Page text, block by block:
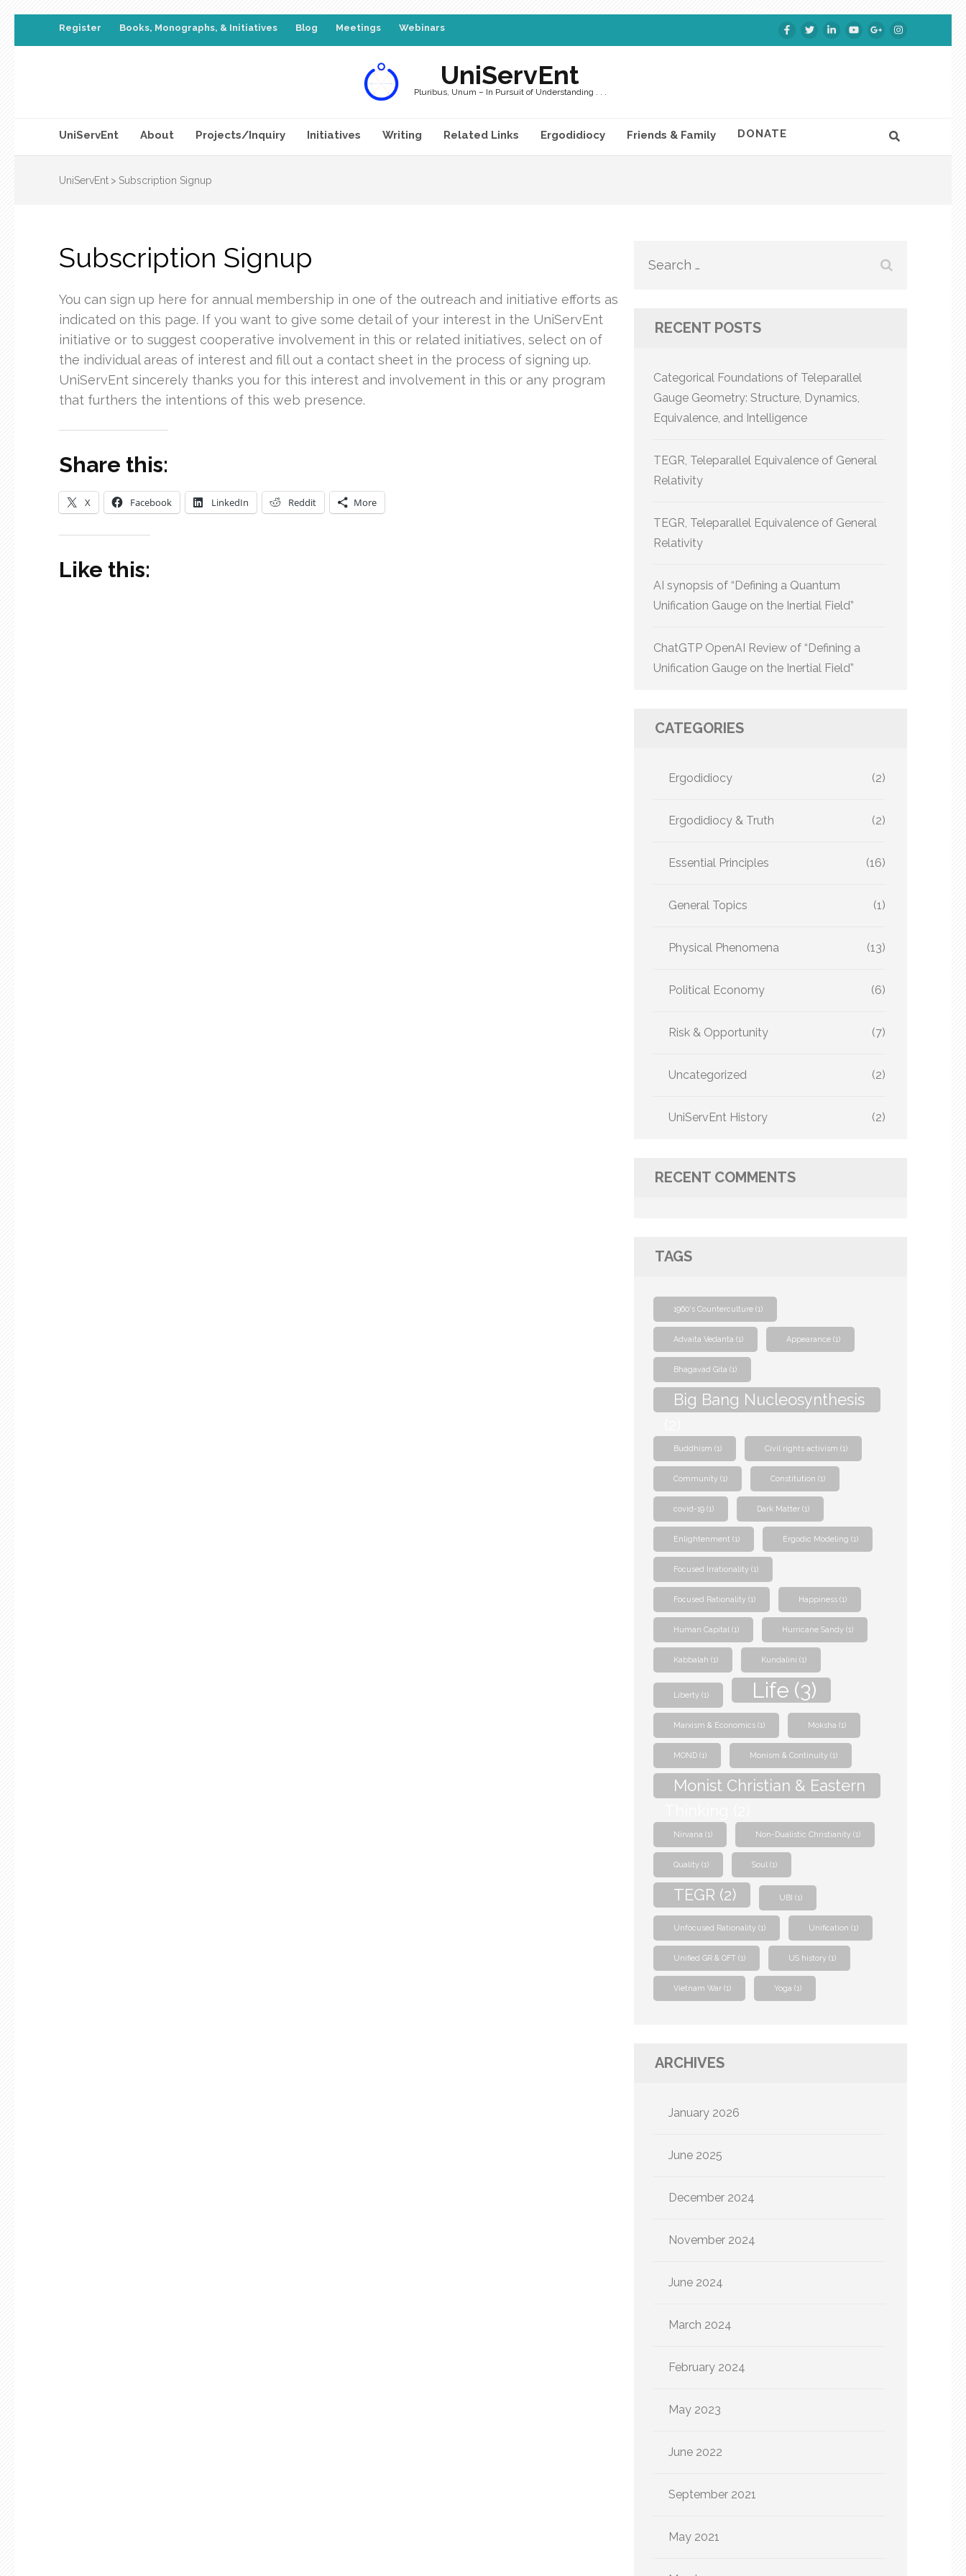
Register Books, Monographs, & Initiatives Blog Meetings Webinars
UniServEnt
Pluribus, Unum – In Pursuit of Understanding . . .
UniServEnt About Projects/Inquiry Initiatives Writing Related Links Ergodidiocy Friends & Family DONATE
UniServEnt > Subscription Signup
Subscription Signup
You can sign up here for annual membership in one of the outreach and initiative efforts as
indicated on this page. If you want to give some detail of your interest in the UniServEnt
initiative or to suggest cooperative involvement in this or related initiatives, select on of
the individual areas of interest and fill out a contact sheet in the process of signing up.
UniServEnt sincerely thanks you for this interest and involvement in this or any program
that furthers the intentions of this web presence.
Share this:
X Facebook LinkedIn Reddit More
Like this:
Search
RECENT POSTS
Categorical Foundations of Teleparallel
Gauge Geometry: Structure, Dynamics,
Equivalence, and Intelligence
TEGR, Teleparallel Equivalence of General
Relativity
TEGR, Teleparallel Equivalence of General
Relativity
AI synopsis of “Defining a Quantum
Unification Gauge on the Inertial Field”
ChatGTP OpenAI Review of “Defining a
Unification Gauge on the Inertial Field”
CATEGORIES
Ergodidiocy (2)
Ergodidiocy & Truth (2)
Essential Principles (16)
General Topics (1)
Physical Phenomena (13)
Political Economy (6)
Risk & Opportunity (7)
Uncategorized (2)
UniServEnt History (2)
RECENT COMMENTS
TAGS
1960's Counterculture (1)
Advaita Vedanta (1) Appearance (1)
Bhagavad Gita (1)
Big Bang Nucleosynthesis
Buddhism (1) Civil rights activism (1)
Community (1) Constitution (1)
covid-19 (1) Dark Matter (1)
Enlightenment (1) Ergodic Modeling (1)
Focused Irrationality (1)
Focused Rationality (1) Happiness (1)
Human Capital (1) Hurricane Sandy (1)
Kabbalah (1) Kundalini (1)
Liberty (1) Life (3)
Marxism & Economics (1) Moksha (1)
MOND (1) Monism & Continuity (1)
Monist Christian & Eastern
Nirvana (1) Non-Dualistic Christianity (1)
Quality (1) Soul (1)
TEGR (2) UBI (1)
Unfocused Rationality (1) Unification (1)
Unified GR & QFT (1) US history (1)
Vietnam War (1) Yoga (1)
ARCHIVES
January 2026
June 2025
December 2024
November 2024
June 2024
March 2024
February 2024
May 2023
June 2022
September 2021
May 2021